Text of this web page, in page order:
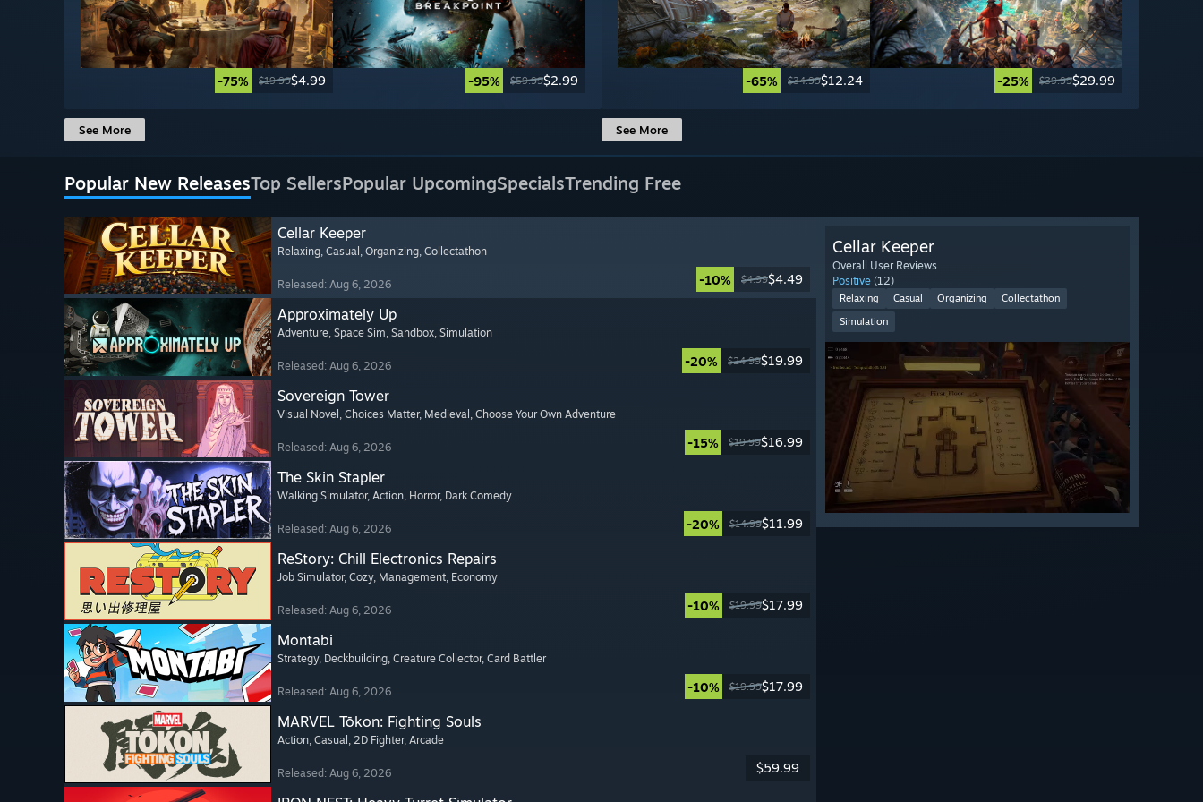
-75% $19.99$4.99 -95% $59.99$2.99
See More
-65% $34.99$12.24 -25% $39.99$29.99
See More
Popular New ReleasesTop SellersPopular UpcomingSpecialsTrending Free
Cellar Keeper
Relaxing, Casual , Organizing, Collectathon
Released: Aug 6, 2026 -10% $4.99$4.49
Approximately Up
Adventure, Space Sim, Sandbox, Simulation
Released: Aug 6, 2026 -20% $24.99$19.99
Sovereign Tower
Visual Novel , Choices Matter, Medieval , Choose Your Own Adventure
Released: Aug 6, 2026 -15% $19.99$16.99
The Skin Stapler
Walking Simulator, Action, Horror, Dark Comedy
Released: Aug 6, 2026 -20% $14.99$11.99
ReStory: Chill Electronics Repairs
Job Simulator, Cozy, Management, Economy
Released: Aug 6, 2026 -10% $19.99$17.99
Montabi
Strategy, Deckbuilding, Creature Collector, Card Battler
Released: Aug 6, 2026 -10% $19.99$17.99
MARVEL Tōkon: Fighting Souls
Action, Casual , 2D Fighter, Arcade
Released: Aug 6, 2026 $59.99
Cellar Keeper
Overall User Reviews
Positive (12)
Relaxing Casual Organizing
Collectathon
Simulation